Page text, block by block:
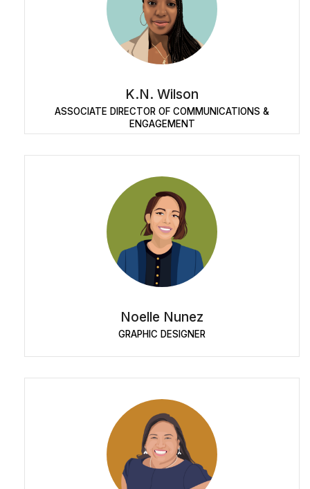
K.N. Wilson
ASSOCIATE DIRECTOR OF COMMUNICATIONS &
ENGAGEMENT
Noelle Nunez
GRAPHIC DESIGNER